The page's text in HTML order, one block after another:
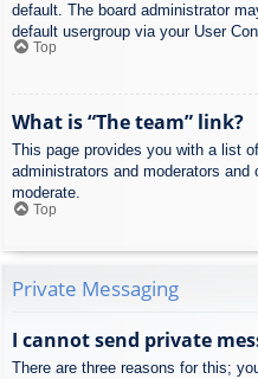
default. The board administrator
default usergroup via your User
Top
What is “The team” link?
This page provides you with a list
administrators and moderators
moderate.
Top
Private Messaging
I cannot send private
There are three reasons for this;